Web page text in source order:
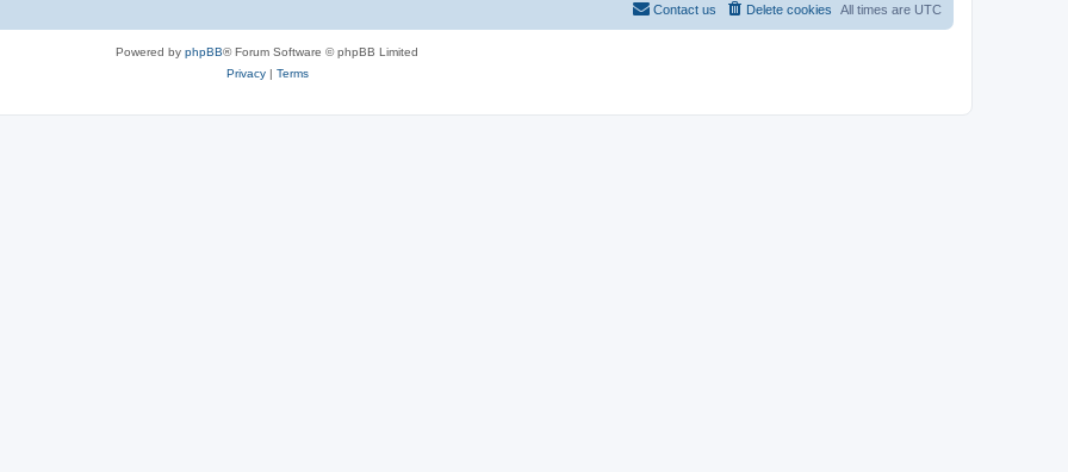
All times are UTC
Delete cookies
Contact us
Powered by phpBB® Forum Software © phpBB Limited
Privacy| Terms